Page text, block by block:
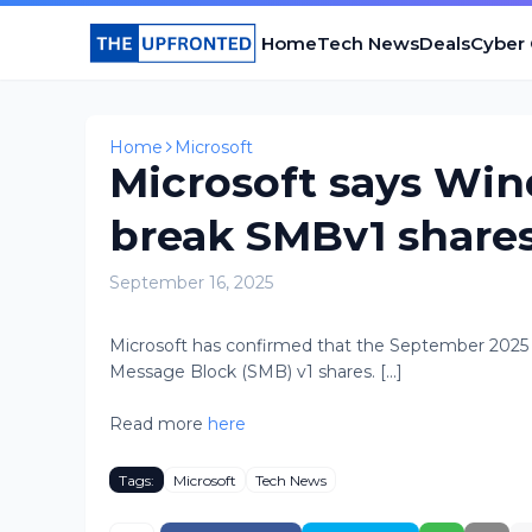
HomeTech NewsDealsCyber
Home Microsoft
Microsoft says
break SMBv1
September 16, 2025
​Microsoft has confirmed that the September
Message Block (SMB) v1 shares. [...]
Read more here
Tags: Microsoft Tech News